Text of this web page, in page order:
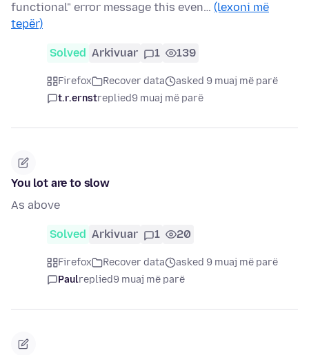
functional" error message this even… (lexoni më
tepër)
Solved Arkivuar 1 139
Firefox Recover data
asked 9 muaj më parë
t.r.ernstreplied9 muaj më parë
You lot are to slow
As above
Solved Arkivuar 1 20
Firefox Recover data
asked 9 muaj më parë
Paulreplied9 muaj më parë